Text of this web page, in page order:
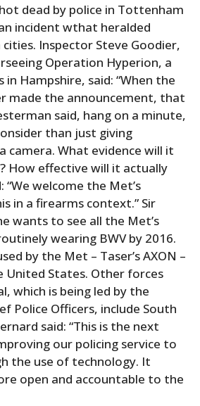
dead by police in Tottenham
incident wthat heralded
cities. Inspector Steve Goodier,
Operation Hyperion, a
Hampshire, said: “When the
made the announcement, that
said, hang on a minute,
than just giving
camera. What evidence will it
How effective will it actually
“We welcome the Met’s
in a firearms context.” Sir
wants to see all the Met’s
wearing BWV by 2016.
by the Met – Taser’s AXON –
United States. Other forces
which is being led by the
Police Officers, include South
said: “This is the next
our policing service to
the use of technology. It
open and accountable to the